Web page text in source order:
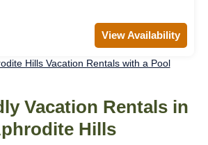
View Availability
Hills Vacation Rentals with a Pool
Vacation Rentals in
Hills